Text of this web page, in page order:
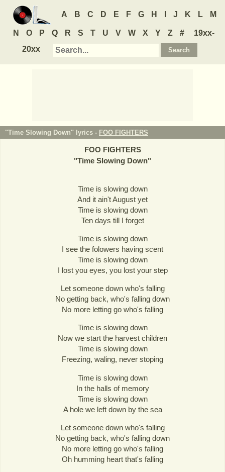
A B C D E F G H J K L M
N O P Q R S T U V W X Y Z #
19xx-
20xx
"Time Slowing Down" lyrics - FOO FIGHTERS
FOO FIGHTERS
"Time Slowing Down"
Time is slowing down
And it ain't August yet
Time is slowing down
Ten days till I forget
Time is slowing down
I see the folowers having scent
Time is slowing down
I lost you eyes, you lost your step
Let someone down who's falling
No getting back, who's falling down
No more letting go who's falling
Time is slowing down
Now we start the harvest children
Time is slowing down
Freezing, waling, never stoping
Time is slowing down
In the halls of memory
Time is slowing down
A hole we left down by the sea
Let someone down who's falling
No getting back, who's falling down
No more letting go who's falling
Oh humming heart that's falling